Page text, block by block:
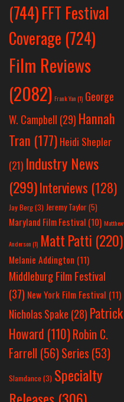
(744)FFT Festival
Coverage (724)
Film Reviews
(2082) Frank Yan(1) George
W. Campbell (29) Hannah
Tran (177) Heidi Shepler
(21) Industry News
(299)Interviews (128)
Jay Berg(3) Jeremy Taylor(5)
Maryland Film Festival (10) Matthew
Anderson(1) Matt Patti (220)
Melanie Addington (11)
Middleburg Film Festival
(37) New York Film Festival (11)
Nicholas Spake (28) Patrick
Howard (110)Robin C.
Farrell (56)Series (53)
Slamdance (3) Specialty